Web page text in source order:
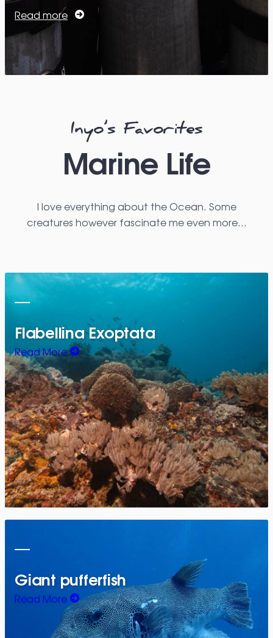
Read more
Inyo’s Favorites
Marine Life
I love everything about the Ocean. Some
creatures however fascinate me even more…
Flabellina Exoptata
Read More
Giant pufferfish
Read More